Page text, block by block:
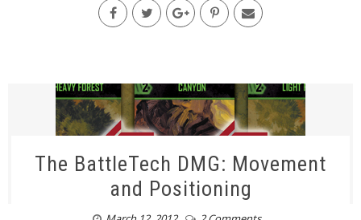
The BattleTech DMG: Movement
and Positioning